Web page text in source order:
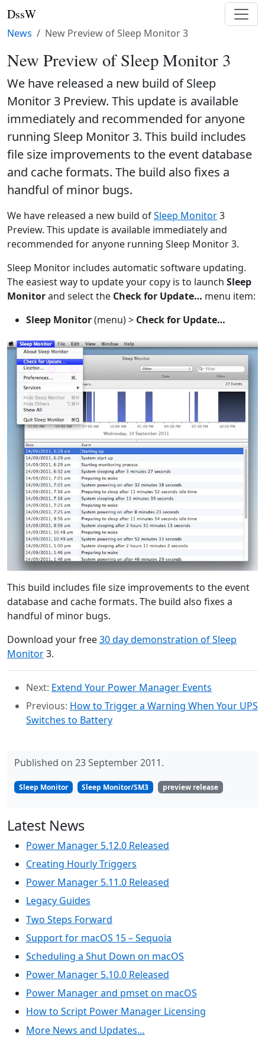
DssW
News New Preview of Sleep Monitor 3
New Preview of Sleep Monitor 3
We have released a new build of Sleep
Monitor 3 Preview. This update is available
immediately and recommended for anyone
running Sleep Monitor 3. This build includes
file size improvements to the event database
and cache formats. The build also fixes a
handful of minor bugs.
We have released a new build ofSleep Monitor3
Preview. This update is available immediately and
recommended for anyone running Sleep Monitor 3.
Sleep Monitor includes automatic software updating.
The easiest way to update your copy is to launch Sleep
Monitorand select the Check for Update… menu item:
Sleep Monitor(menu) > Check for Update…
This build includes file size improvements to the event
database and cache formats. The build also fixes a
handful of minor bugs.
Download your free30 day demonstration of Sleep
Monitor3.
Next: Extend Your Power Manager Events
Previous: How to Trigger a Warning When Your UPS
Switches to Battery
Published on 23 September 2011.
Sleep Monitor Sleep Monitor/SM3 preview release
Latest News
Power Manager 5.12.0 Released
Creating Hourly Triggers
Power Manager 5.11.0 Released
Legacy Guides
Two Steps Forward
Support for macOS 15 – Sequoia
Scheduling a Shut Down on macOS
Power Manager 5.10.0 Released
Power Manager and pmset on macOS
How to Script Power Manager Licensing
More News and Updates…